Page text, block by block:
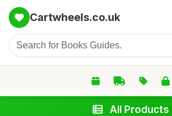
Cartwheels.co.uk
All Products